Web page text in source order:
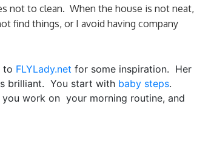
not to clean. When the house is not neat,
find things, or I avoid having company
to FLYLady.net for some inspiration. Her
brilliant. You start with baby steps.
work on your morning routine, and